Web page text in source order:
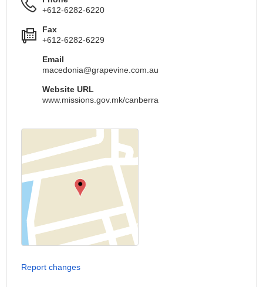
+612-6282-6220
Fax
+612-6282-6229
Email
macedonia@grapevine.com.au
Website URL
www.missions.gov.mk/canberra
Report changes